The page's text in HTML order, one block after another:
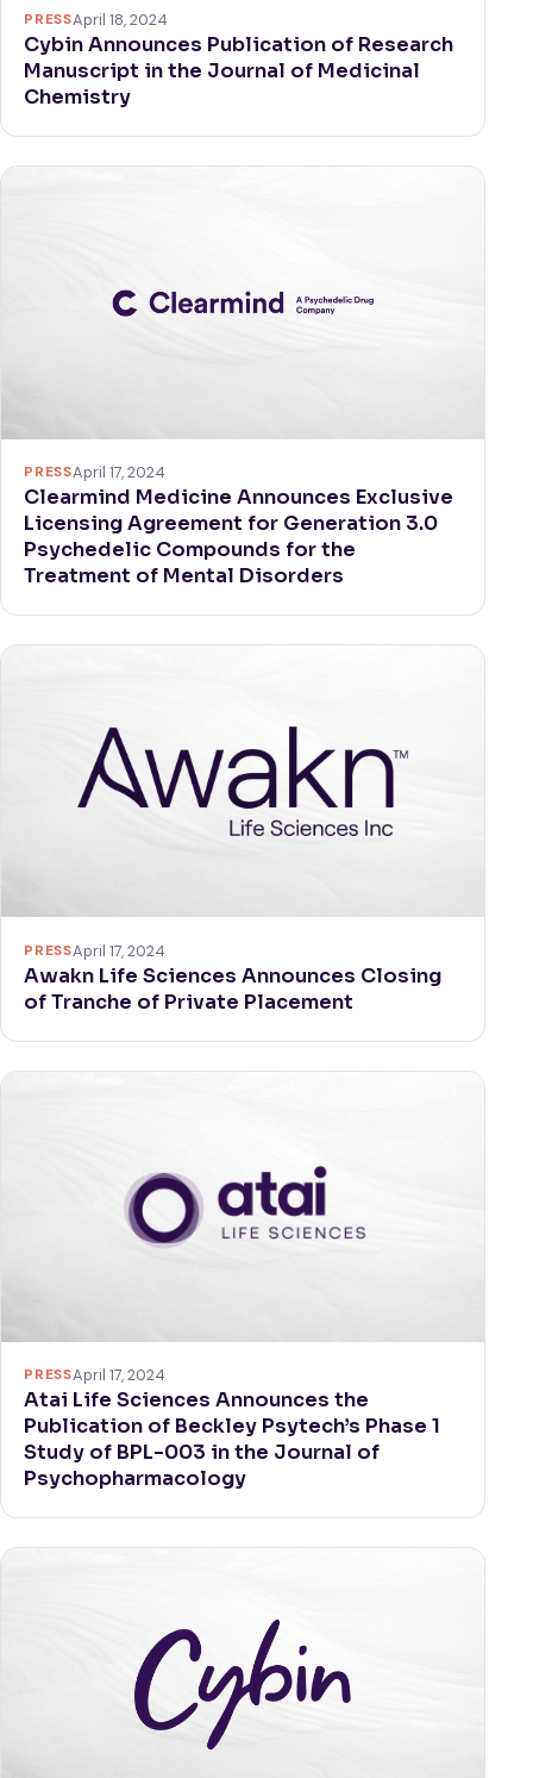
PRESSApril 18, 2024
Cybin Announces Publication of Research
Manuscript in the Journal of Medicinal
Chemistry
PRESSApril 17, 2024
Clearmind Medicine Announces Exclusive
Licensing Agreement for Generation 3.0
Psychedelic Compounds for the
Treatment of Mental Disorders
PRESSApril 17, 2024
Awakn Life Sciences Announces Closing
of Tranche of Private Placement
PRESSApril 17, 2024
Atai Life Sciences Announces the
Publication of Beckley Psytech’s Phase 1
Study of BPL-003 in the Journal of
Psychopharmacology